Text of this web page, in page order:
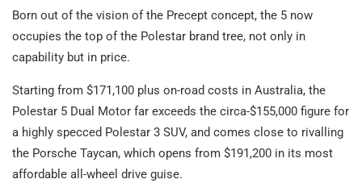
Born out of the vision of the Precept concept, the 5 now
occupies the top of the Polestar brand tree, not only in
capability but in price.
Starting from $171,100 plus on-road costs in Australia, the
Polestar 5 Dual Motor far exceeds the circa-$155,000 figure for
a highly specced Polestar 3 SUV, and comes close to rivalling
the Porsche Taycan, which opens from $191,200 in its most
affordable all-wheel drive guise.